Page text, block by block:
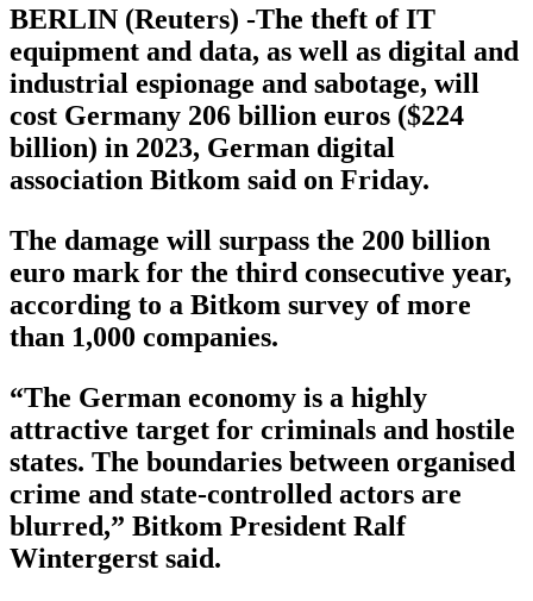
BERLIN (Reuters) -The theft of IT
equipment and data, as well as digital and
industrial espionage and sabotage, will
cost Germany 206 billion euros ($224
billion) in 2023, German digital
association Bitkom said on Friday.
The damage will surpass the 200 billion
euro mark for the third consecutive year,
according to a Bitkom survey of more
than 1,000 companies.
“The German economy is a highly
attractive target for criminals and hostile
states. The boundaries between organised
crime and state-controlled actors are
blurred,” Bitkom President Ralf
Wintergerst said.